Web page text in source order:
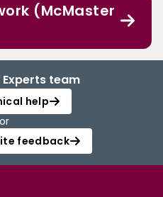
(McMaster
team
help
or
feedback